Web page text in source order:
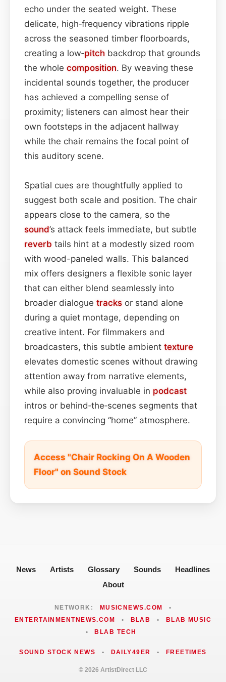
echo under the seated weight. These
delicate, high‑frequency vibrations ripple
across the seasoned timber floorboards,
creating a low‑pitch backdrop that grounds
the whole composition. By weaving these
incidental sounds together, the producer
has achieved a compelling sense of
proximity; listeners can almost hear their
own footsteps in the adjacent hallway
while the chair remains the focal point of
this auditory scene.
Spatial cues are thoughtfully applied to
suggest both scale and position. The chair
appears close to the camera, so the
sound’s attack feels immediate, but subtle
reverb tails hint at a modestly sized room
with wood-paneled walls. This balanced
mix offers designers a flexible sonic layer
that can either blend seamlessly into
broader dialogue tracks or stand alone
during a quiet montage, depending on
creative intent. For filmmakers and
broadcasters, this subtle ambient texture
elevates domestic scenes without drawing
attention away from narrative elements,
while also proving invaluable in podcast
intros or behind‑the‑scenes segments that
require a convincing “home” atmosphere.
Access "Chair Rocking On A Wooden
Floor" on Sound Stock
News Artists Glossary Sounds
Headlines
About
NETWORK: MUSICNEWS.COM
•
ENTERTAINMENTNEWS.COM
• BLAB •
BLAB MUSIC
•
BLAB TECH
SOUND STOCK NEWS • DAILY49ER • FREETIMES
© 2026 ArtistDirect LLC